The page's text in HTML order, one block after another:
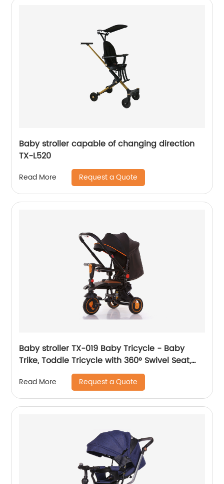
Baby stroller capable of changing direction
TX-L520
Read More Request a Quote
Baby stroller TX-019 Baby Tricycle - Baby
Trike, Toddle Tricycle with 360° Swivel Seat,
All-Terrain Rubber Wheels, and Multiple
Recline Positions
Read More Request a Quote